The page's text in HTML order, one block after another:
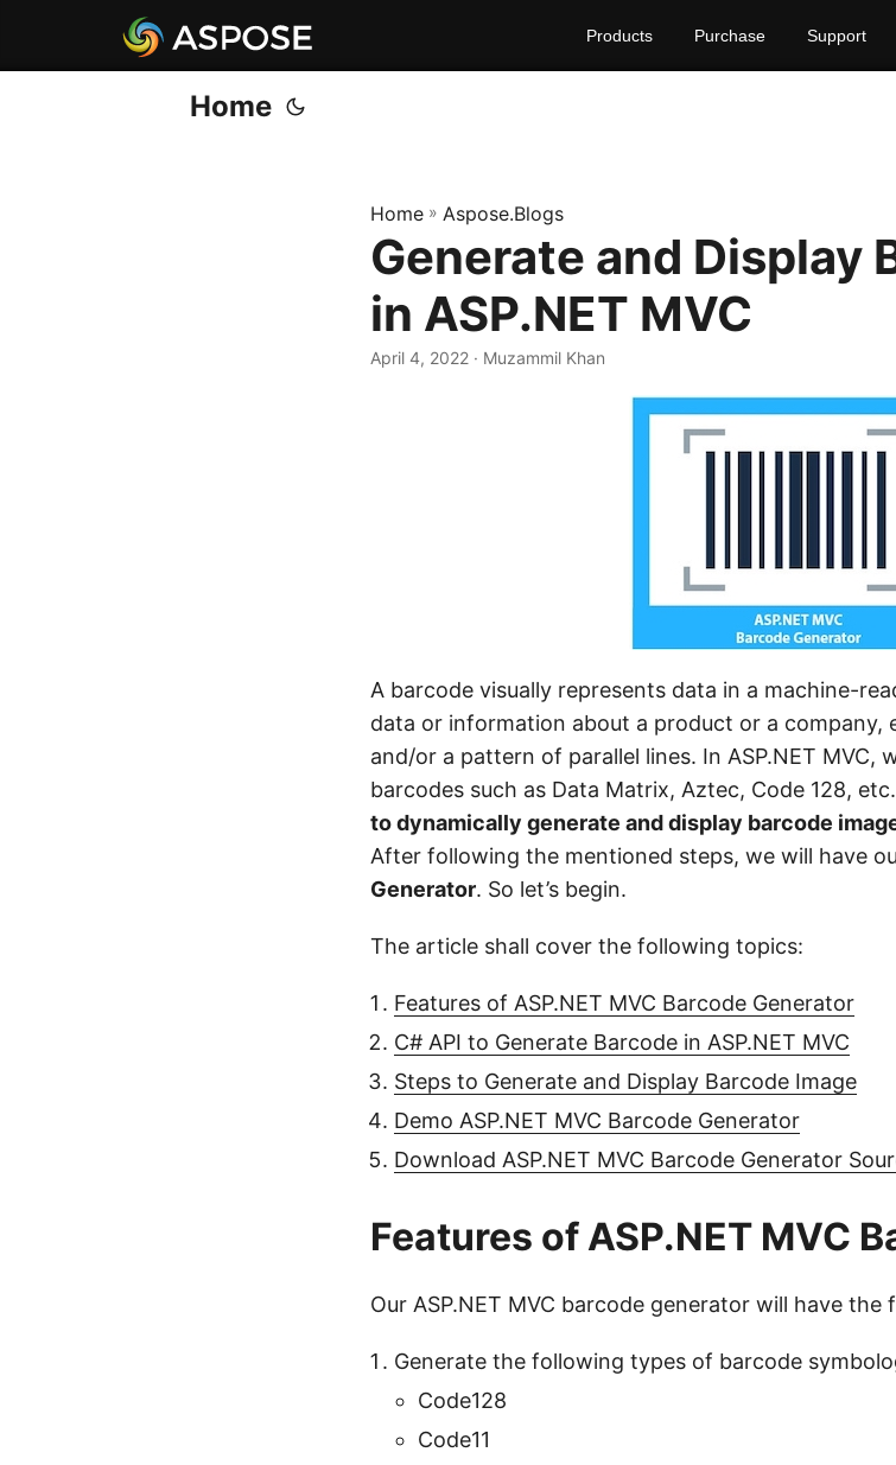
Products Purchase Support
Home
Home » Aspose.Blogs
Generate and Display
in ASP.NET MVC
April 4, 2022 · Muzammil Khan
A barcode visually represents data in a machine-
data or information about a product or a company,
and/or a pattern of parallel lines. In ASP.NET MVC,
barcodes such as Data Matrix, Aztec, Code 128,
to dynamically generate and display barcode
After following the mentioned steps, we will have
Generator. So let’s begin.
The article shall cover the following topics:
Features of ASP.NET MVC Barcode Generator
C# API to Generate Barcode in ASP.NET MVC
Steps to Generate and Display Barcode Image
Demo ASP.NET MVC Barcode Generator
Download ASP.NET MVC Barcode Generator
Features of ASP.NET MVC
Our ASP.NET MVC barcode generator will have the
Generate the following types of barcode
Code128
Code11